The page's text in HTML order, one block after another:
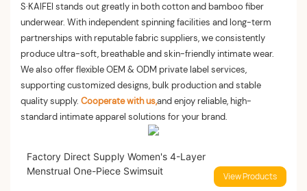
S·KAIFEI stands out greatly in both cotton and bamboo fiber
underwear. With independent spinning facilities and long-term
partnerships with reputable fabric suppliers, we consistently
produce ultra-soft, breathable and skin-friendly intimate wear.
We also offer flexible OEM & ODM private label services,
supporting customized designs, bulk production and stable
quality supply. Cooperate with us,and enjoy reliable, high-
standard intimate apparel solutions for your brand.
Factory Direct Supply Women's 4-Layer
Menstrual One-Piece Swimsuit
View Products